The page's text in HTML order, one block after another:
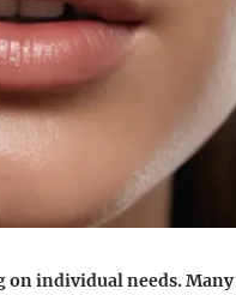
on individual needs.